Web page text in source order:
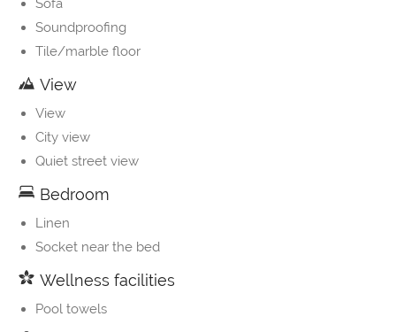
Sofa
Soundproofing
Tile/marble floor
View
View
City view
Quiet street view
Bedroom
Linen
Socket near the bed
Wellness facilities
Pool towels